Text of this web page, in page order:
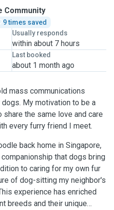
Community
9 times saved
Usually responds
within about 7 hours
Last booked
about 1 month ago
mass communications
My motivation to be a
the same love and care
every furry friend I meet.
back home in Singapore,
that dogs bring
to caring for my own fur
of dog-sitting my neighbor's
experience has enriched
breeds and their unique